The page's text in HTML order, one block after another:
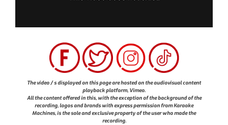
The video / s displayed on this page are hosted on the audiovisual content
playback platform, Vimeo.
All the content offered in this, with the exception of the background of the
recording, logos and brands with express permission from Karaoke
Machines, is the sole and exclusive property of the user who made the
recording.